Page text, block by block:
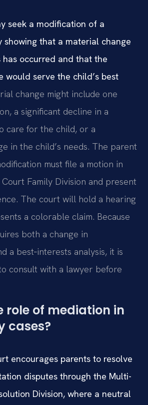
seek a modification of a
showing that a material change
has occurred and that the
would serve the child’s best
change might include one
a significant decline in a
care for the child, or a
in the child’s needs. The parent
must file a motion in
Family Division and present
The court will hold a hearing
a colorable claim. Because
both a change in
a best‑interests analysis, it is
consult with a lawyer before
role of mediation in
cases?
encourages parents to resolve
disputes through the Multi-
Division, where a neutral